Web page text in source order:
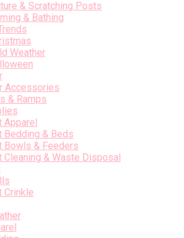
& Scratching Posts
& Bathing
Weather
Accessories
& Ramps
Apparel
Bedding & Beds
Bowls & Feeders
Cleaning & Waste Disposal
Crinkle